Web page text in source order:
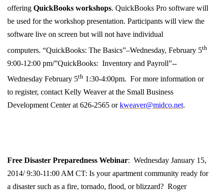
offering QuickBooks workshops. QuickBooks Pro software will
be used for the workshop presentation. Participants will view the
software live on screen but will not have individual
computers. “QuickBooks: The Basics”–Wednesday, February 5th
9:00-12:00 pm/”QuickBooks: Inventory and Payroll”--
Wednesday February 5th 1:30-4:00pm. For more information or
to register, contact Kelly Weaver at the Small Business
Development Center at 626-2565 orkweaver@midco.net.
Free Disaster Preparedness Webinar: Wednesday January 15,
2014/ 9:30-11:00 AM CT: Is your apartment community ready for
a disaster such as a fire, tornado, flood, or blizzard? Roger